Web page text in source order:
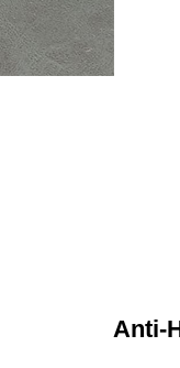
Anti-